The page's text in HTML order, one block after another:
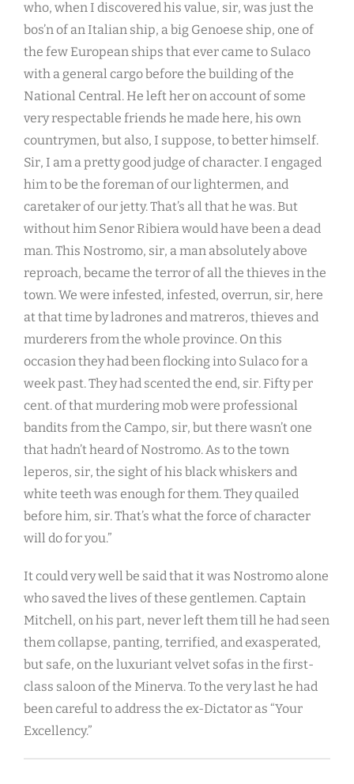
who, when I discovered his value, sir, was just the
bos’n of an Italian ship, a big Genoese ship, one of
the few European ships that ever came to Sulaco
with a general cargo before the building of the
National Central. He left her on account of some
very respectable friends he made here, his own
countrymen, but also, I suppose, to better himself.
Sir, I am a pretty good judge of character. I engaged
him to be the foreman of our lightermen, and
caretaker of our jetty. That’s all that he was. But
without him Senor Ribiera would have been a dead
man. This Nostromo, sir, a man absolutely above
reproach, became the terror of all the thieves in the
town. We were infested, infested, overrun, sir, here
at that time by ladrones and matreros, thieves and
murderers from the whole province. On this
occasion they had been flocking into Sulaco for a
week past. They had scented the end, sir. Fifty per
cent. of that murdering mob were professional
bandits from the Campo, sir, but there wasn’t one
that hadn’t heard of Nostromo. As to the town
leperos, sir, the sight of his black whiskers and
white teeth was enough for them. They quailed
before him, sir. That’s what the force of character
will do for you.”
It could very well be said that it was Nostromo alone
who saved the lives of these gentlemen. Captain
Mitchell, on his part, never left them till he had seen
them collapse, panting, terrified, and exasperated,
but safe, on the luxuriant velvet sofas in the first-
class saloon of the Minerva. To the very last he had
been careful to address the ex-Dictator as “Your
Excellency.”